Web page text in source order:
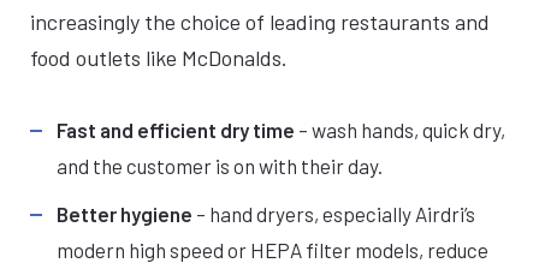
increasingly the choice of leading restaurants and
food outlets like McDonalds.
Fast and efficient dry time – wash hands, quick dry,
and the customer is on with their day.
Better hygiene – hand dryers, especially Airdri’s
modern high speed or HEPA filter models, reduce